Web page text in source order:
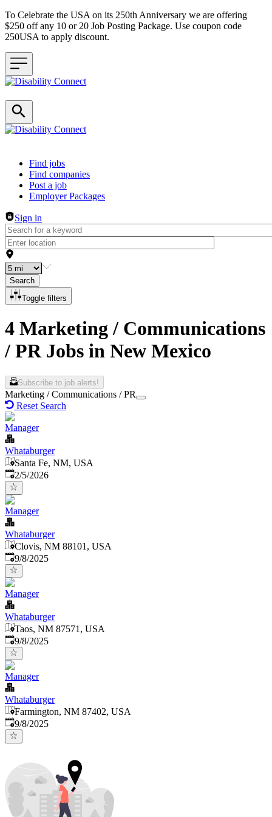
To Celebrate the USA on its 250th Anniversary we are offering
$250 off any 10 or 20 Job Posting Package. Use coupon code
250USA to apply discount.
Header navigation
Find jobs
Find companies
Post a job
Employer Packages
Sign in
Search
Toggle filters
4 Marketing / Communications
/ PR Jobs in New Mexico
Subscribe to job alerts!
Marketing / Communications / PR
Reset Search
Manager
Whataburger
Santa Fe, NM, USA
Published
2/5/2026
Manager
Whataburger
Clovis, NM 88101, USA
Published
9/8/2025
Manager
Whataburger
Taos, NM 87571, USA
Published
9/8/2025
Manager
Whataburger
Farmington, NM 87402, USA
Published
9/8/2025